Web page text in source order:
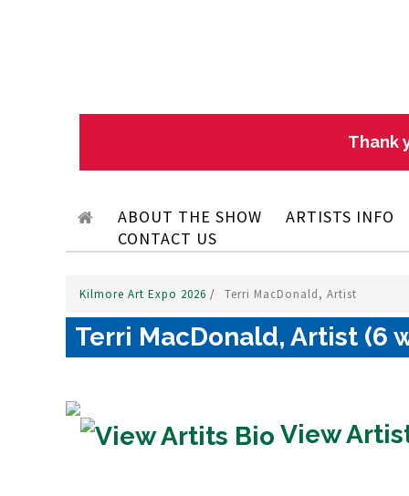
Thank
ABOUT THE SHOW
ARTISTS INFO
CONTACT US
Kilmore Art Expo 2026 / Terri MacDonald, Artist
Terri MacDonald, Artist (6
View